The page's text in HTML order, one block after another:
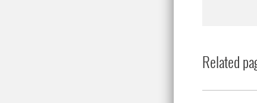
Related